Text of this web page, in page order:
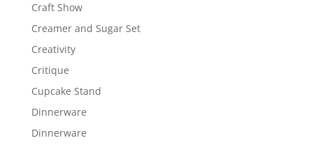
Craft Show
Creamer and Sugar Set
Creativity
Critique
Cupcake Stand
Dinnerware
Dinnerware